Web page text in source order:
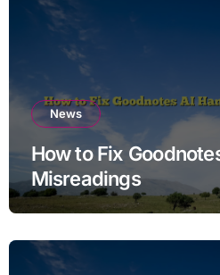
News
How to Fix
Misreadings